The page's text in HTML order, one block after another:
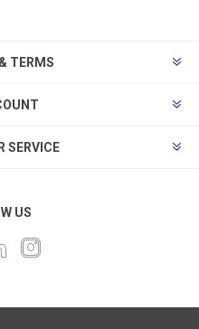
TERMS
SERVICE
US